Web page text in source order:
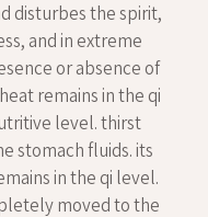
disturbes the spirit,
and in extreme
or absence of
remains in the qi
level. thirst
stomach fluids. its
in the qi level.
moved to the